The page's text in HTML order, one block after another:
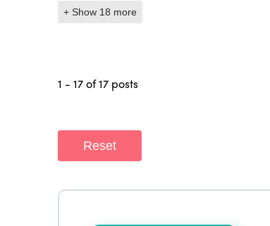
+ Show 18 more
1 - 17 of 17 posts
Reset